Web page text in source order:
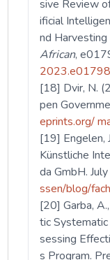
sive Review
ificial
nd
African,
2023.e01798
[18] Dvir, N.
pen
eprints.org/
[19] Engelen,
Künstliche
da GmbH.
ssen/blog/
[20] Garba,
tic
sessing
s Program.